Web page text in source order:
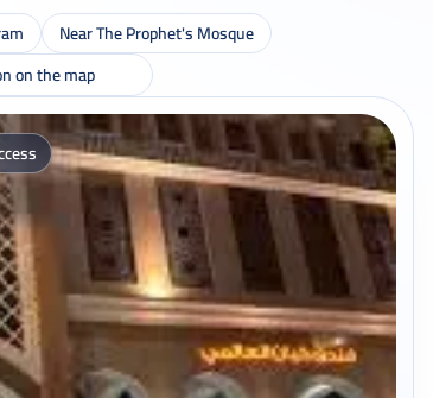
Near The Prophet's Mosque
on the map